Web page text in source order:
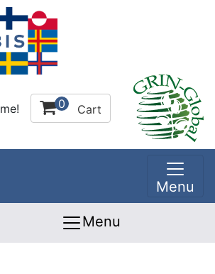
0 Cart
Menu
Menu